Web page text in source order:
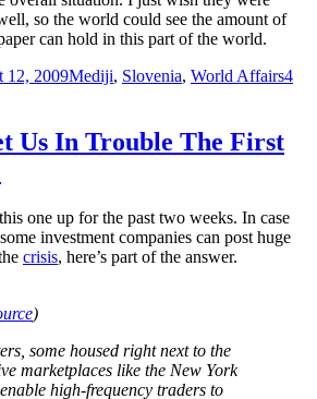
so the world could see the amount of
can hold in this part of the world.
12, 2009Categories
Mediji, Slovenia, World Affairs4
Us In Trouble The First
one up for the past two weeks. In case
investment companies can post huge
crisis, here’s part of the answer.
)
some housed right next to the
marketplaces like the New York
high-frequency traders to